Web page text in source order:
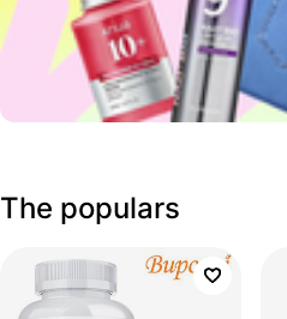
The populars